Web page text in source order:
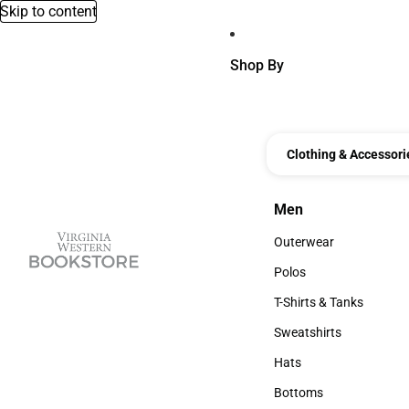
Skip to content
Shop By
Clothing &
Men
Men
Outerwear
Outerwear
Polos
Polos
T-Shirts & Tanks
T-Shirts & Tanks
Sweatshirts
Sweatshirts
Hats
Hats
Bottoms